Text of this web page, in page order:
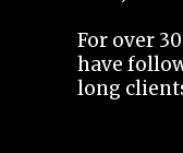
For over
have
long